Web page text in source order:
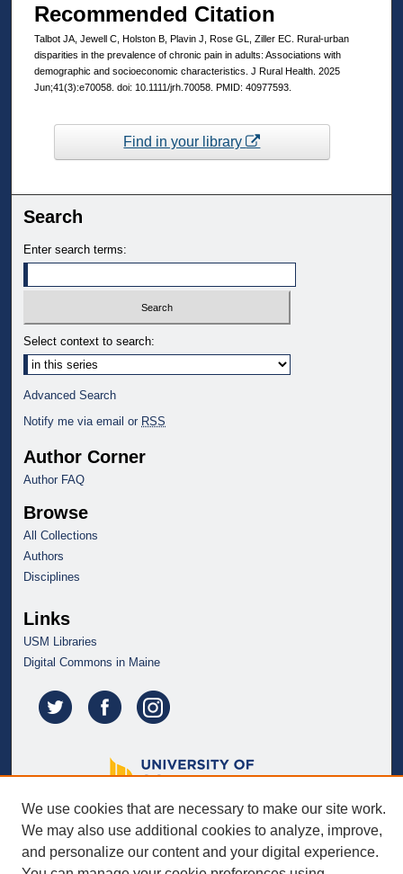
Recommended Citation
Talbot JA, Jewell C, Holston B, Plavin J, Rose GL, Ziller EC. Rural-urban
disparities in the prevalence of chronic pain in adults: Associations with
demographic and socioeconomic characteristics. J Rural Health. 2025
Jun;41(3):e70058. doi: 10.1111/jrh.70058. PMID: 40977593.
Find in your library
Search
Enter search terms:
Select context to search:
Advanced Search
Notify me via email or RSS
Author Corner
Author FAQ
Browse
All Collections
Authors
Disciplines
Links
USM Libraries
Digital Commons in Maine
We use cookies that are necessary to make our site work.
We may also use additional cookies to analyze, improve,
and personalize our content and your digital experience.